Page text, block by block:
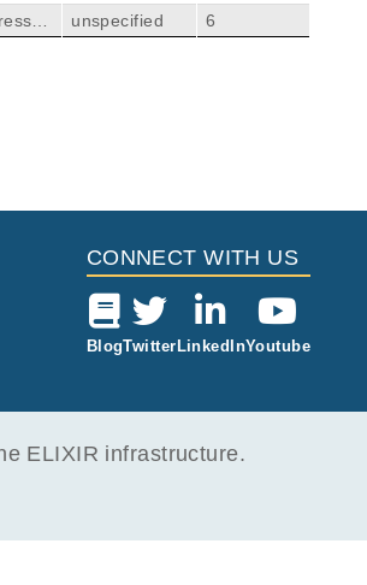
pan
et a
unspecified 6
CONNECT WITH US
BlogTwitter LinkedInYoutube
ELIXIR infrastructure.